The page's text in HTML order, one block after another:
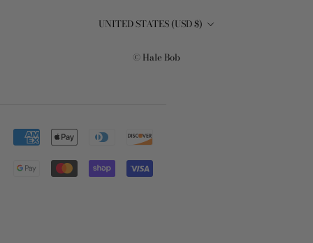
Country/region
UNITED STATES (USD $)
© Hale Bob